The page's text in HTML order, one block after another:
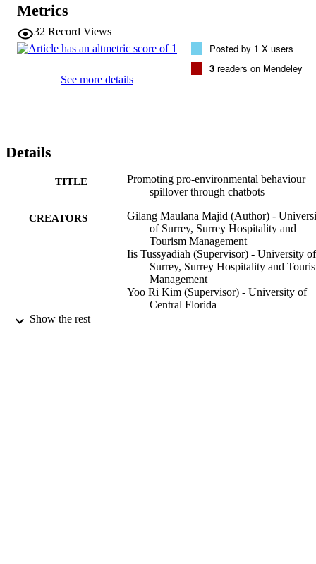
Metrics
32 Record Views
See more details
Posted by 1 X users
3 readers on Mendeley
Details
TITLE
Promoting pro-environmental behaviour
spillover through chatbots
CREATORS
Gilang Maulana Majid (Author) -
of Surrey, Surrey Hospitality and
Tourism Management
Iis Tussyadiah (Supervisor) - University of
Surrey, Surrey Hospitality and
Management
Yoo Ri Kim (Supervisor) - University of
Central Florida
Show the rest